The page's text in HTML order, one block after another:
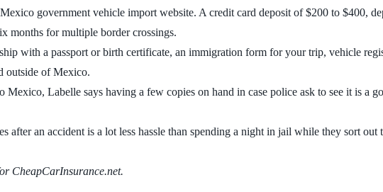
government vehicle import website. A credit card deposit of $200 to $400,
months for multiple border crossings.
with a passport or birth certificate, an immigration form for your trip, vehicle
outside of Mexico.
Labelle says having a few copies on hand in case police ask to see it is a
after an accident is a lot less hassle than spending a night in jail while they sort
CheapCarInsurance.net.